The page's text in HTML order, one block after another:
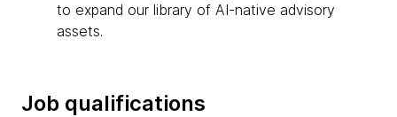
to expand our library of AI-native advisory
assets.
Job qualifications